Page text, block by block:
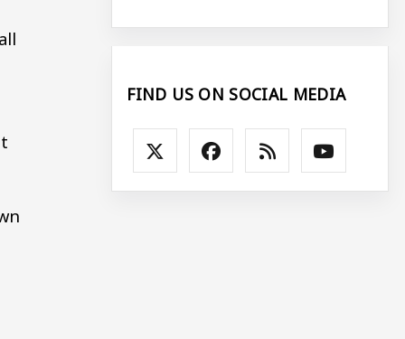
FIND US ON SOCIAL MEDIA